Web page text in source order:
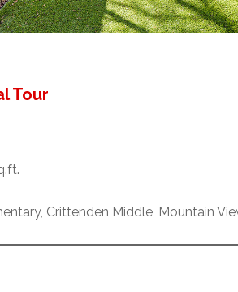
Tour
Crittenden Middle, Mountain